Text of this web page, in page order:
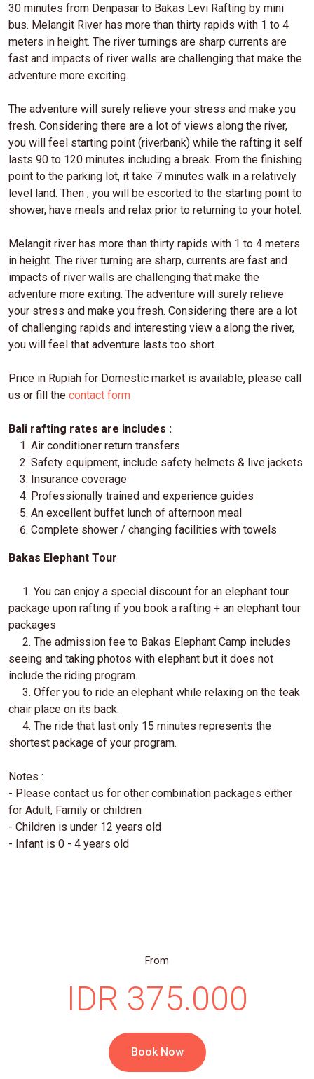
30 minutes from Denpasar to Bakas Levi Rafting by mini
bus. Melangit River has more than thirty rapids with 1 to 4
meters in height. The river turnings are sharp currents are
fast and impacts of river walls are challenging that make the
adventure more exciting.
The adventure will surely relieve your stress and make you
fresh. Considering there are a lot of views along the river,
you will feel starting point (riverbank) while the rafting it self
lasts 90 to 120 minutes including a break. From the finishing
point to the parking lot, it take 7 minutes walk in a relatively
level land. Then , you will be escorted to the starting point to
shower, have meals and relax prior to returning to your hotel.
Melangit river has more than thirty rapids with 1 to 4 meters
in height. The river turning are sharp, currents are fast and
impacts of river walls are challenging that make the
adventure more exiting. The adventure will surely relieve
your stress and make you fresh. Considering there are a lot
of challenging rapids and interesting view a along the river,
you will feel that adventure lasts too short.
Price in Rupiah for Domestic market is available, please call
us or fill the contact form
Bali rafting rates are includes :
Air conditioner return transfers
Safety equipment, include safety helmets & live jackets
Insurance coverage
Professionally trained and experience guides
An excellent buffet lunch of afternoon meal
Complete shower / changing facilities with towels
Bakas Elephant Tour
1. You can enjoy a special discount for an elephant tour
package upon rafting if you book a rafting + an elephant tour
packages
2. The admission fee to Bakas Elephant Camp includes
seeing and taking photos with elephant but it does not
include the riding program.
3. Offer you to ride an elephant while relaxing on the teak
chair place on its back.
4. The ride that last only 15 minutes represents the
shortest package of your program.
Notes :
- Please contact us for other combination packages either
for Adult, Family or children
- Children is under 12 years old
- Infant is 0 - 4 years old
From
IDR 375.000
Book Now